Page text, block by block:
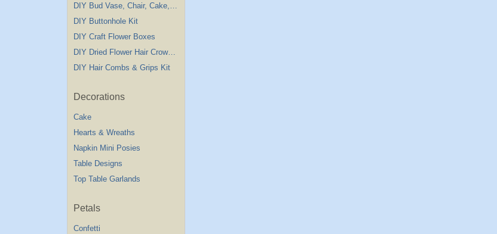
DIY Bud Vase, Chair, Cake,Table Decorations
DIY Buttonhole Kit
DIY Craft Flower Boxes
DIY Dried Flower Hair Crown Kit
DIY Hair Combs & Grips Kit
Decorations
Cake
Hearts & Wreaths
Napkin Mini Posies
Table Designs
Top Table Garlands
Petals
Confetti